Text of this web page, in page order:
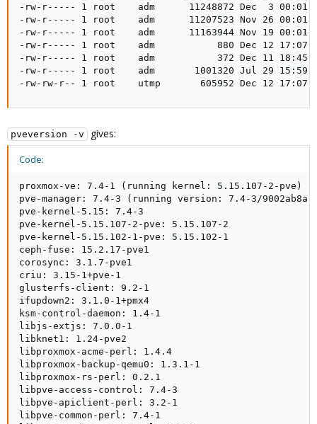
-rw-r----- 1 root    adm      11248872 Dec  3 00:01
-rw-r----- 1 root    adm      11207523 Nov 26 00:01
-rw-r----- 1 root    adm      11163944 Nov 19 00:01
-rw-r----- 1 root    adm           880 Dec 12 17:07
-rw-r----- 1 root    adm           372 Dec 11 18:45
-rw-r----- 1 root    adm       1001320 Jul 29 15:59
-rw-rw-r-- 1 root    utmp       605952 Dec 12 17:07
pveversion -v gives:
Code:
proxmox-ve: 7.4-1 (running kernel: 5.15.107-2-pve)
pve-manager: 7.4-3 (running version: 7.4-3/9002ab8a)
pve-kernel-5.15: 7.4-3
pve-kernel-5.15.107-2-pve: 5.15.107-2
pve-kernel-5.15.102-1-pve: 5.15.102-1
ceph-fuse: 15.2.17-pve1
corosync: 3.1.7-pve1
criu: 3.15-1+pve-1
glusterfs-client: 9.2-1
ifupdown2: 3.1.0-1+pmx4
ksm-control-daemon: 1.4-1
libjs-extjs: 7.0.0-1
libknet1: 1.24-pve2
libproxmox-acme-perl: 1.4.4
libproxmox-backup-qemu0: 1.3.1-1
libproxmox-rs-perl: 0.2.1
libpve-access-control: 7.4-3
libpve-apiclient-perl: 3.2-1
libpve-common-perl: 7.4-1